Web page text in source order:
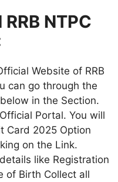
NTPC
Website of RRB
can go through the
in the Section.
Portal. You will
Card 2025 Option
on the Link.
like Registration
of Birth Collect all